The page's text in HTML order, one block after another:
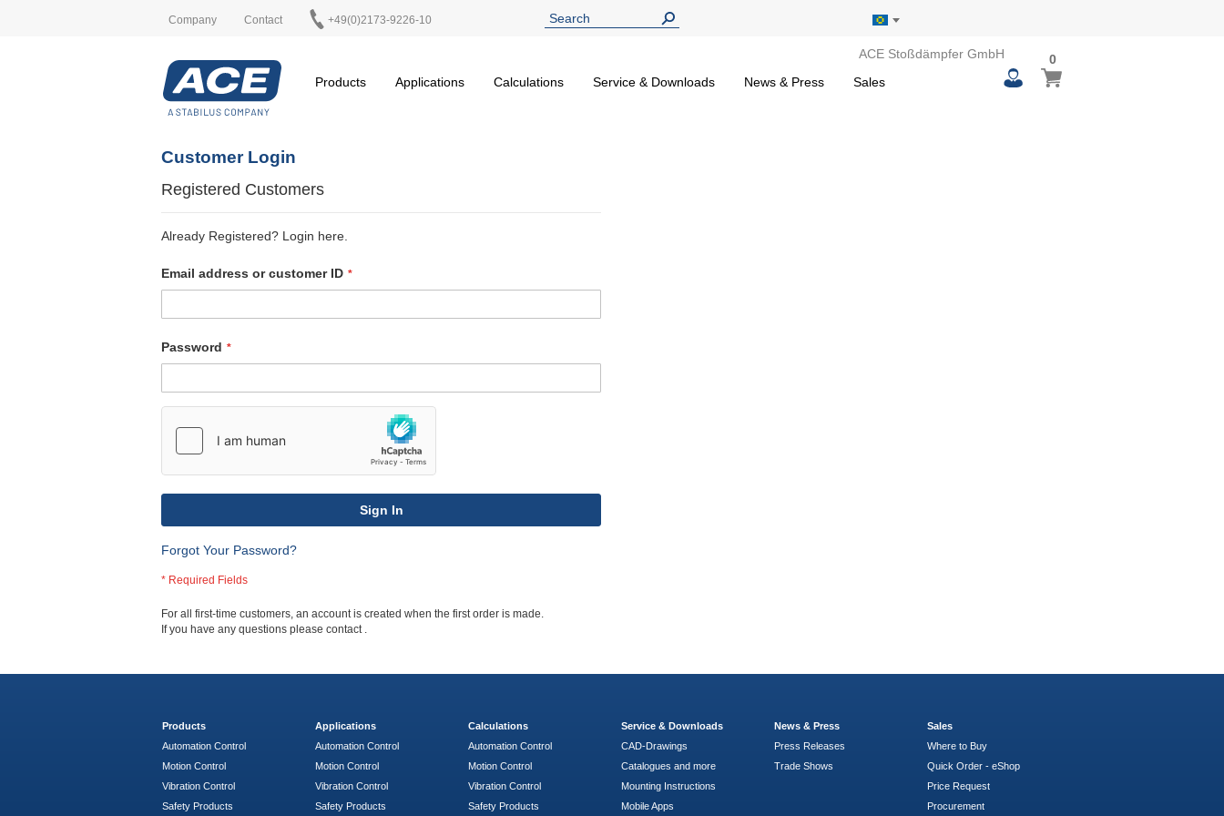
Company Contact +49(0)2173-9226-10
ACE Stoßdämpfer GmbH
Products
Applications Calculations Service & Downloads News & Press Sales
My Basket
00
items
Customer Login
Registered Customers
Already Registered? Login here.
Email address or customer ID
Password
Sign In
Forgot Your Password?
For all first-time customers, an account is created when the first order is made.
If you have any questions please contact .
Products
Automation Control
Motion Control
Vibration Control
Safety Products
Applications
Automation Control
Motion Control
Vibration Control
Safety Products
Calculations
Automation Control
Motion Control
Vibration Control
Safety Products
Service & Downloads
CAD-Drawings
Catalogues and more
Mounting Instructions
Mobile Apps
News & Press
Press Releases
Trade Shows
Sales
Where to Buy
Quick Order - eShop
Price Request
Procurement